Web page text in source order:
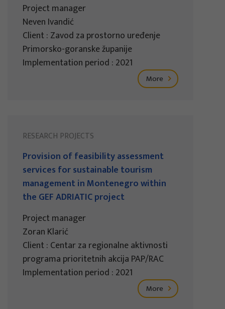
Project manager
Neven Ivandić
Client : Zavod za prostorno uređenje
Primorsko-goranske županije
Implementation period : 2021
More
RESEARCH PROJECTS
Provision of feasibility assessment
services for sustainable tourism
management in Montenegro within
the GEF ADRIATIC project
Project manager
Zoran Klarić
Client : Centar za regionalne aktivnosti
programa prioritetnih akcija PAP/RAC
Implementation period : 2021
More